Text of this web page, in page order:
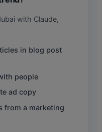
with Claude,
in blog post
people
ad copy
from a marketing